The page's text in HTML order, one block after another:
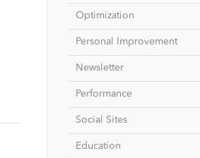
Optimization
Personal Improvement
Newsletter
Performance
Social Sites
Education